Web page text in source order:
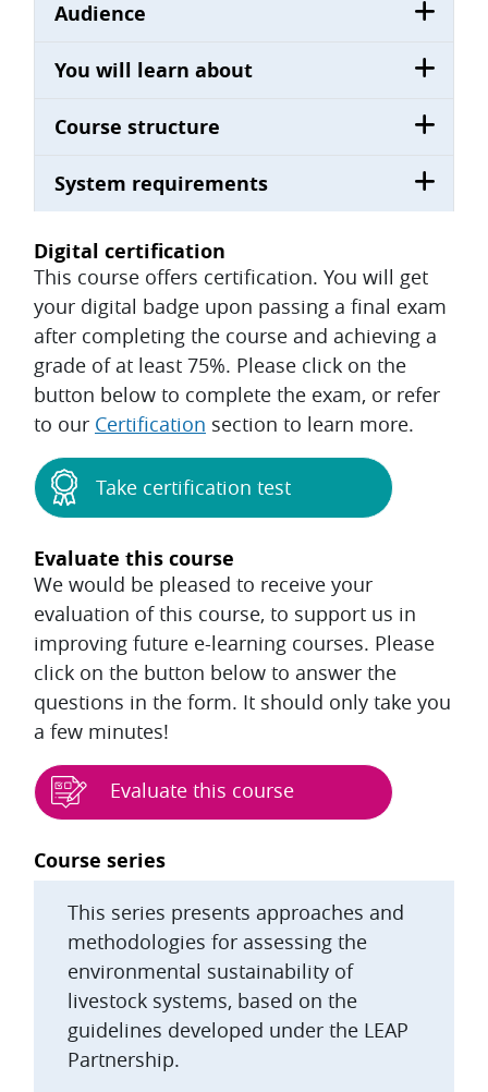
Audience
You will learn about
Course structure
System requirements
Digital certification
This course offers certification. You will get
your digital badge upon passing a final exam
after completing the course and achieving a
grade of at least 75%. Please click on the
button below to complete the exam, or refer
to our Certification section to learn more.
Take certification test
Evaluate this course
We would be pleased to receive your
evaluation of this course, to support us in
improving future e-learning courses. Please
click on the button below to answer the
questions in the form. It should only take you
a few minutes!
Evaluate this course
Blocks
Course series
This series presents approaches and
methodologies for assessing the
environmental sustainability of
livestock systems, based on the
guidelines developed under the LEAP
Partnership.